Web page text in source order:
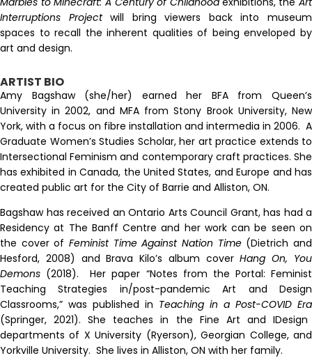
Interruptions Projectwill bring viewers back into museum
spaces to recall the inherent qualities of being enveloped by
art and design.
ARTIST BIO
Amy Bagshaw (she/her) earned her BFA from Queen’s
University in 2002, and MFA from Stony Brook University, New
York, with a focus on fibre installation and intermedia in 2006. A
Graduate Women’s Studies Scholar, her art practice extends to
Intersectional Feminism and contemporary craft practices. She
has exhibited in Canada, the United States, and Europe and has
created public art for the City of Barrie and Alliston, ON.
Bagshaw has received an Ontario Arts Council Grant, has had a
Residency at The Banff Centre and her work can be seen on
the cover of Feminist Time Against Nation Time (Dietrich and
Hesford, 2008) and Brava Kilo’s album coverHang On, You
Demons (2018).Her paper “Notes from the Portal: Feminist
Teaching Strategies in/post-pandemic Art and Design
Classrooms,” was published in Teaching in a Post-COVID Era
(Springer, 2021).She teaches in the Fine Art and IDesign
departments of X University (Ryerson), Georgian College, and
Yorkville University. She lives in Alliston, ON with her family.